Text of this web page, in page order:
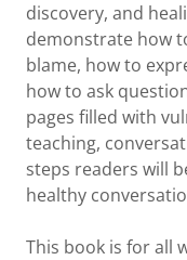
discovery, and
demonstrate how
blame, how to
how to ask
pages filled with
teaching,
steps readers will
healthy
This book is for all